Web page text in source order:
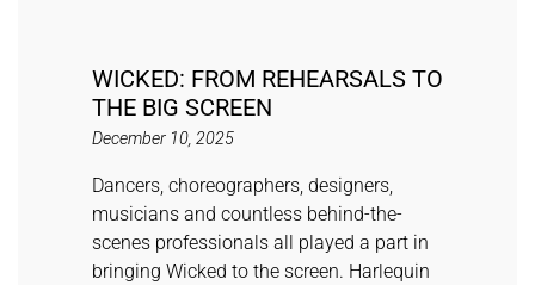
WICKED: FROM REHEARSALS TO
THE BIG SCREEN
December 10, 2025
Dancers, choreographers, designers,
musicians and countless behind-the-
scenes professionals all played a part in
bringing Wicked to the screen. Harlequin